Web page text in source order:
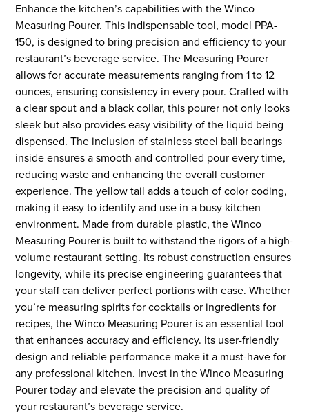
Enhance the kitchen’s capabilities with the Winco
Measuring Pourer. This indispensable tool, model PPA-
150, is designed to bring precision and efficiency to your
restaurant’s beverage service. The Measuring Pourer
allows for accurate measurements ranging from 1 to 12
ounces, ensuring consistency in every pour. Crafted with
a clear spout and a black collar, this pourer not only looks
sleek but also provides easy visibility of the liquid being
dispensed. The inclusion of stainless steel ball bearings
inside ensures a smooth and controlled pour every time,
reducing waste and enhancing the overall customer
experience. The yellow tail adds a touch of color coding,
making it easy to identify and use in a busy kitchen
environment. Made from durable plastic, the Winco
Measuring Pourer is built to withstand the rigors of a high-
volume restaurant setting. Its robust construction ensures
longevity, while its precise engineering guarantees that
your staff can deliver perfect portions with ease. Whether
you’re measuring spirits for cocktails or ingredients for
recipes, the Winco Measuring Pourer is an essential tool
that enhances accuracy and efficiency. Its user-friendly
design and reliable performance make it a must-have for
any professional kitchen. Invest in the Winco Measuring
Pourer today and elevate the precision and quality of
your restaurant’s beverage service.